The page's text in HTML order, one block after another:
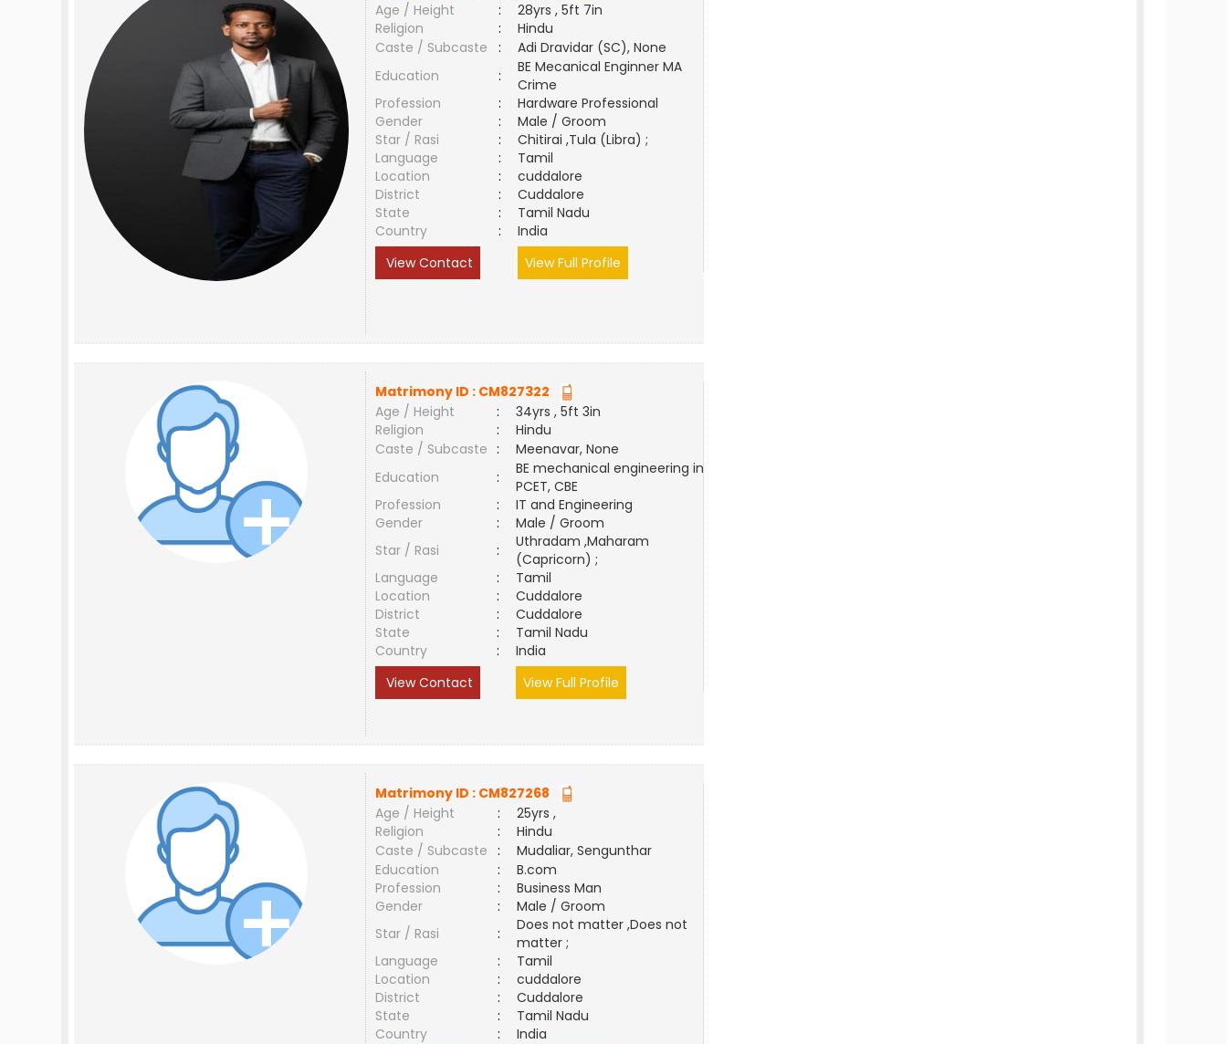
Age / Height
:
28yrs , 5ft 7in
Religion
:
Hindu
Caste / Subcaste
:
Adi Dravidar (SC), None
Education
:
BE Mecanical Enginner MA
Crime
Profession
:
Hardware Professional
Gender
:
Male / Groom
Star / Rasi
:
Chitirai ,Tula (Libra) ;
Language
:
Tamil
Location
:
cuddalore
District
:
Cuddalore
State
:
Tamil Nadu
Country
:
India
View Contact
View Full Profile
Matrimony ID : CM827322
Age / Height
:
34yrs , 5ft 3in
Religion
:
Hindu
Caste / Subcaste :
Meenavar, None
Education
:
BE mechanical engineering in
PCET, CBE
Profession
:
IT and Engineering
Gender
:
Male / Groom
Star / Rasi
:
Uthradam ,Maharam
(Capricorn) ;
Language
:
Tamil
Location
:
Cuddalore
District
:
Cuddalore
State
:
Tamil Nadu
Country
:
India
View Contact
View Full Profile
Matrimony ID : CM827268
Age / Height
:
25yrs ,
Religion
:
Hindu
Caste / Subcaste
:
Mudaliar, Sengunthar
Education
:
B.com
Profession
:
Business Man
Gender
:
Male / Groom
Star / Rasi
:
Does not matter ,Does not
matter ;
Language
:
Tamil
Location
:
cuddalore
District
:
Cuddalore
State
:
Tamil Nadu
Country
:
India